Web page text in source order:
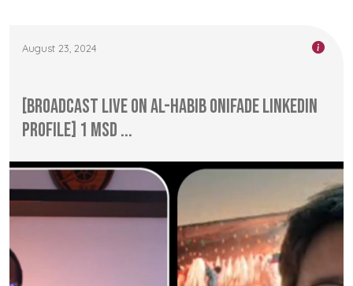
August 23, 2024
[Broadcast Live on Al-Habib Onifade LinkedIn
Profile] 1 MSD ...